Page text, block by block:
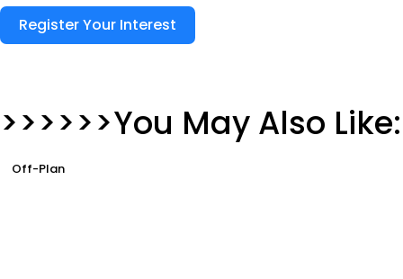
Register Your Interest
>>>>>>You May Also Like:
Off-Plan